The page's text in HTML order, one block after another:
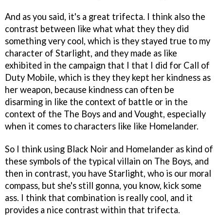
And as you said, it's a great trifecta. I think also the
contrast between like what what they they did
something very cool, which is they stayed true to my
character of Starlight, and they made as like
exhibited in the campaign that I that I did for Call of
Duty Mobile, which is they they kept her kindness as
her weapon, because kindness can often be
disarming in like the context of battle or in the
context of the The Boys and and Vought, especially
when it comes to characters like like Homelander.
So I think using Black Noir and Homelander as kind of
these symbols of the typical villain on The Boys, and
then in contrast, you have Starlight, who is our moral
compass, but she's still gonna, you know, kick some
ass. I think that combination is really cool, and it
provides a nice contrast within that trifecta.